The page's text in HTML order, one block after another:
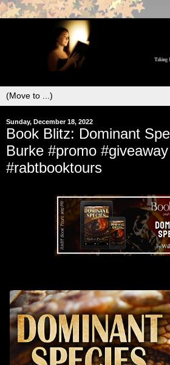
Sunday, December 18, 2022
Book Blitz: Dominant
Burke #promo
#rabtbooktours